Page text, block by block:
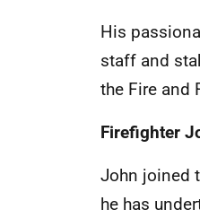
His
staff and
the Fire and
Firefighter
John joined
he has